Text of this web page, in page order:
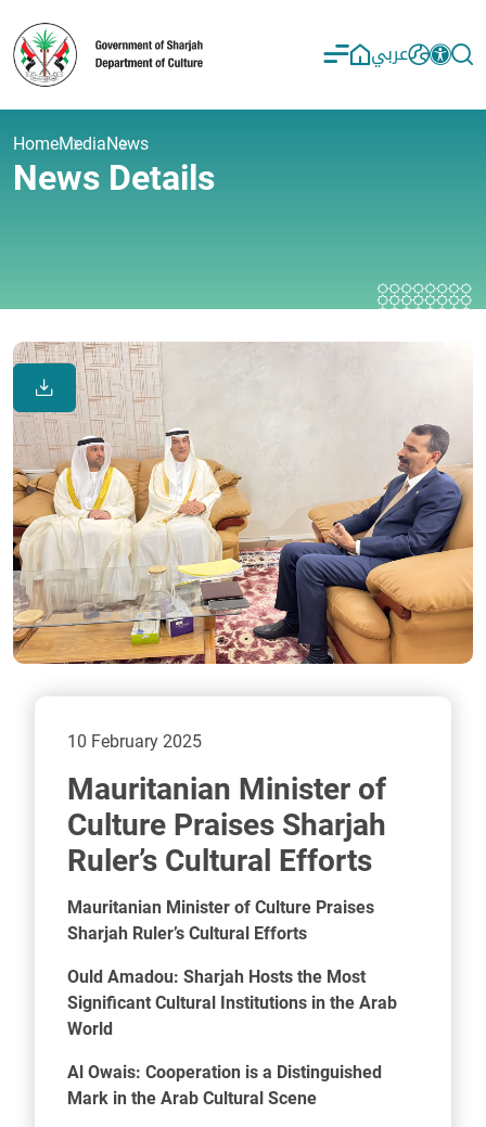
عربي
HomeMediaNews
News Details
10 February 2025
Mauritanian Minister of
Culture Praises Sharjah
Ruler’s Cultural Efforts
Mauritanian Minister of Culture Praises
Sharjah Ruler’s Cultural Efforts
Ould Amadou: Sharjah Hosts the Most
Significant Cultural Institutions in the Arab
World
Al Owais: Cooperation is a Distinguished
Mark in the Arab Cultural Scene